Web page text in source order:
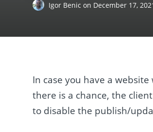
Igor Benicon December 17,
In case you have a
there is a chance, the
to disable the publish/